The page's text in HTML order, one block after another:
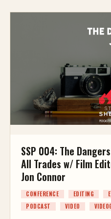
SSP 004: The
All Trades w/ Film
Jon Connor
CONFERENCE EDITING
PODCAST
VIDEO